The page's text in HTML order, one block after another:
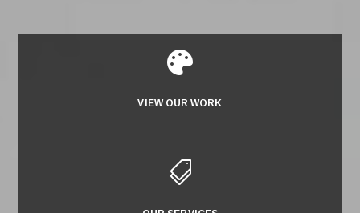

VIEW OUR WORK
